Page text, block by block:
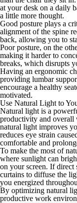
at your desk on a daily
a little more thought.
Good posture plays a
alignment of the spine
back, allowing you to
Poor posture, on the
making it harder to
breaks, which disrupts
Having an ergonomic
providing lumbar
encourage a healthy
motivated.
Use Natural Light to
Natural light is a
productivity and overall
natural light improves
reduces eye strain
comfortable and
To make the most of
where sunlight can
on your screen. If direct
curtains to diffuse the
you energized
By optimizing natural
productive work